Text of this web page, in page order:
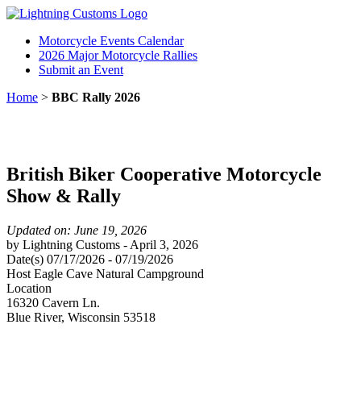
Motorcycle Events Calendar
2026 Major Motorcycle Rallies
Submit an Event
Home > BBC Rally 2026
British Biker Cooperative Motorcycle
Show & Rally
Updated on: June 19, 2026
by Lightning Customs - April 3, 2026
Date(s) 07/17/2026 - 07/19/2026
Host Eagle Cave Natural Campground
Location
16320 Cavern Ln.
Blue River, Wisconsin 53518